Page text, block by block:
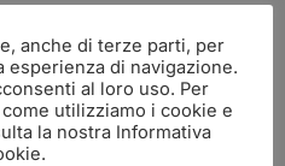
anche di terze parti, per
di navigazione.
al loro uso. Per
utilizziamo i cookie e
la nostra Informativa